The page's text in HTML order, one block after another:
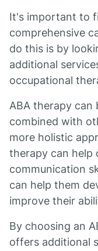
It's important to
comprehensive
do this is by
additional
occupational
ABA therapy
combined with
more holistic
therapy can help
communication
can help them
improve their
By choosing an
offers additional